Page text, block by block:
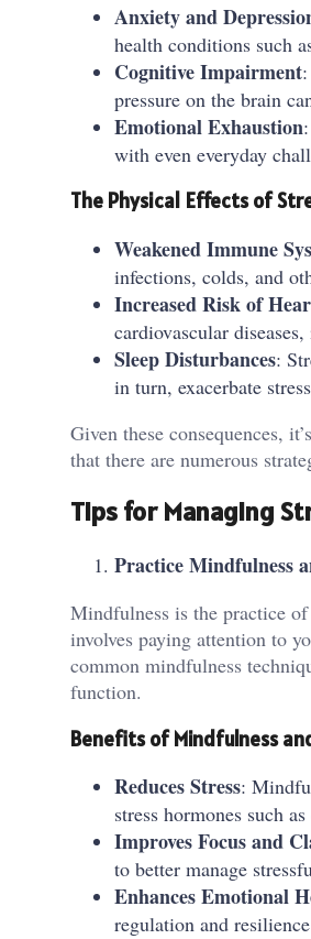
Anxiety and
health conditions such
Cognitive Impairment
pressure on the brain
Emotional Exhaustion
with even everyday
The Physical Effects of
Weakened Immune
infections, colds, and
Increased Risk of
cardiovascular
Sleep Disturbances:
in turn, exacerbate
Given these consequences,
that there are numerous
Tips for Managing
Practice Mindfulness
Mindfulness is the practice
involves paying attention to
common mindfulness
function.
Benefits of Mindfulness
Reduces Stress:
stress hormones such
Improves Focus and
to better manage
Enhances Emotional
regulation and